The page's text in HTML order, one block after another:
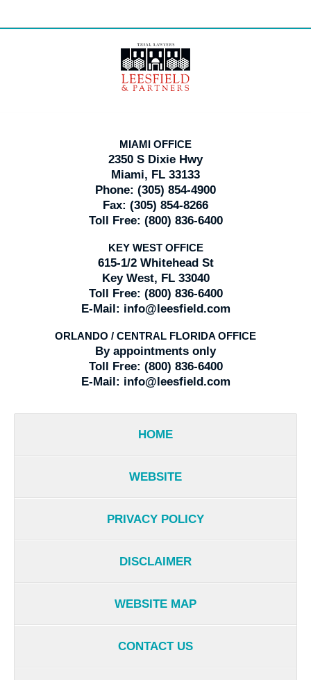
Information
MIAMI OFFICE
2350 S Dixie Hwy
Miami, FL 33133
Phone: (305) 854-4900
Fax: (305) 854-8266
Toll Free: (800) 836-6400
KEY WEST OFFICE
615-1/2 Whitehead St
Key West, FL 33040
Toll Free: (800) 836-6400
E-Mail: info@leesfield.com
ORLANDO / CENTRAL FLORIDA OFFICE
By appointments only
Toll Free: (800) 836-6400
E-Mail: info@leesfield.com
HOME
WEBSITE
PRIVACY POLICY
DISCLAIMER
WEBSITE MAP
CONTACT US